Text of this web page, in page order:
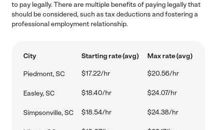
to pay legally. There are multiple benefits of paying legally that
should be considered, such as tax deductions and fostering a
professional employment relationship.
City Starting rate (avg) Max rate (avg)
Piedmont, SC $17.22/hr $20.56/hr
Easley, SC $18.40/hr $24.07/hr
Simpsonville, SC $18.54/hr $24.38/hr